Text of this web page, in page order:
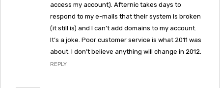
access my account). Afternic takes days to
respond to my e-mails that their system is broken
(it still is) and I can’t add domains to my account.
It’s a joke. Poor customer service is what 2011 was
about. I don’t believe anything will change in 2012.
REPLY